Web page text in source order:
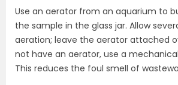
Use an aerator from an aquarium to
the sample in the glass jar. Allow
aeration; leave the aerator attached
not have an aerator, use a
This reduces the foul smell of